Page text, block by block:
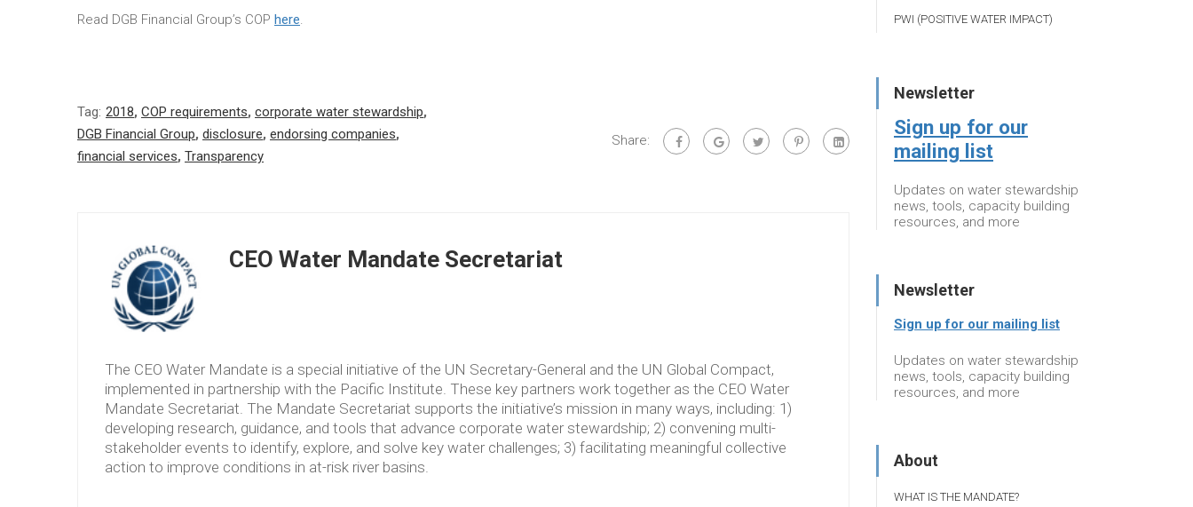
Read DGB Financial Group’s COP here.
Tag: 2018, COP requirements, corporate water stewardship,
DGB Financial Group, disclosure, endorsing companies,
financial services, Transparency
Share:
CEO Water Mandate Secretariat
The CEO Water Mandate is a special initiative of the UN Secretary-General and the UN Global Compact,
implemented in partnership with the Pacific Institute. These key partners work together as the CEO Water
Mandate Secretariat. The Mandate Secretariat supports the initiative’s mission in many ways, including: 1)
developing research, guidance, and tools that advance corporate water stewardship; 2) convening multi-
stakeholder events to identify, explore, and solve key water challenges; 3) facilitating meaningful collective
action to improve conditions in at-risk river basins.
PWI (POSITIVE WATER IMPACT)
Newsletter
Sign up for our
mailing list
Updates on water stewardship
news, tools, capacity building
resources, and more
Newsletter
Sign up for our mailing list
Updates on water stewardship
news, tools, capacity building
resources, and more
About
WHAT IS THE MANDATE?